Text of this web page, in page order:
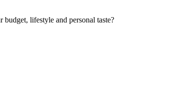
lifestyle and personal taste?